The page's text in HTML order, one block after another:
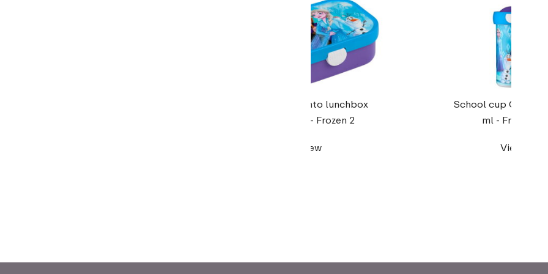
Campus bento lunchbox
with fork - Frozen 2
View
School cup Campus
ml - Frozen 2
View